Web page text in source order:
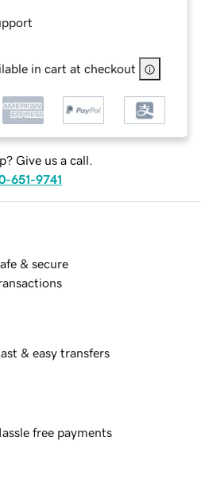
in cart at checkout
Give us a call.
651-9741
& secure
& easy transfers
free payments